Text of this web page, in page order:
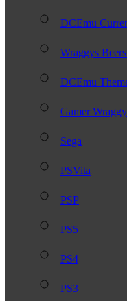
DCEmu
Wraggys
DCEmu
Gamer
Sega
PSVita
PSP
PS5
PS4
PS3